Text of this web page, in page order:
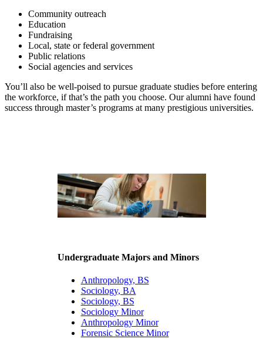
Community outreach
Education
Fundraising
Local, state or federal government
Public relations
Social agencies and services
You’ll also be well-poised to pursue graduate studies before entering
the workforce, if that’s the path you choose. Our alumni have found
success through master’s programs at many prestigious universities.
Undergraduate Majors and Minors
Anthropology, BS
Sociology, BA
Sociology, BS
Sociology Minor
Anthropology Minor
Forensic Science Minor